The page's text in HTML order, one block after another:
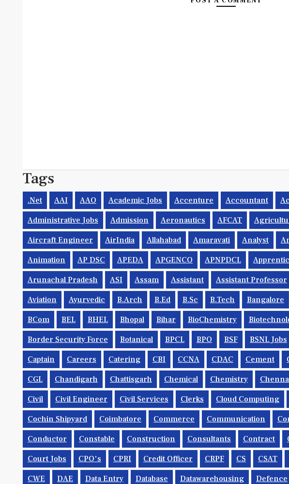
Tags
.net AAI AAO Academic Jobs Accenture Accountant
Administrative Jobs Admission Aeronautics AFCAT
Aircraft Engineer AirIndia Allahabad Amaravati Analyst
Animation AP DSC APEDA APGENCO APNPDCL
Arunachal Pradesh ASI Assam Assistant Assistant Professor
Aviation Ayurvedic B.Arch B.Ed B.Sc B.tech Bangalore
BCom BEL BHEL Bhopal Bihar BioChemistry
Border Security Force Botanical BPCL BPO BSF BSNL Jobs
Captain Careers Catering CBI CCNA CDAC Cement
CGL Chandigarh Chattisgarh Chemical Chemistry
Civil Civil Engineer Civil Services Clerks Cloud Computing
Cochin Shipyard Coimbatore Commerce Communication
Conductor Constable Construction Consultants Contract
Court Jobs CPO's CPRI Credit Officer CRPF CS CSAT
CWE DAE Data Entry Database Datawarehousing Defence